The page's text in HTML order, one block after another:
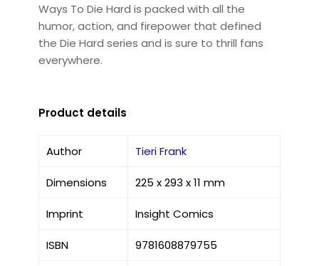
Ways To Die Hard is packed with all the
humor, action, and firepower that defined
the Die Hard series and is sure to thrill fans
everywhere.
Product details
Author Tieri Frank
Dimensions 225 x 293 x 11 mm
Imprint Insight Comics
ISBN 9781608879755